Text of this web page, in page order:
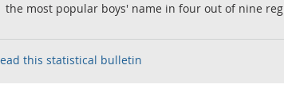
the most popular boys' name in four out of nine
this statistical bulletin